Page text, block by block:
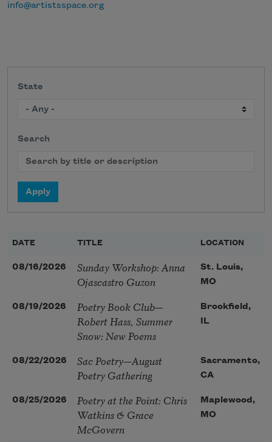
info@artistsspace.org
State
Search
DATE TITLE LOCATION
08/16/2026
Sunday Workshop: Anna
Ojascastro Guzon
St. Louis,
MO
08/19/2026
Poetry Book Club—
Robert Hass, Summer
Snow: New Poems
Brookfield,
IL
08/22/2026
Sac Poetry—August
Poetry Gathering
Sacramento,
CA
08/25/2026
Poetry at the Point: Chris
Watkins & Grace
McGovern
Maplewood,
MO